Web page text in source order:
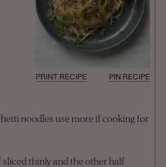
PRINT RECIPE PIN RECIPE
noodles use more if cooking for
sliced thinly and the other half